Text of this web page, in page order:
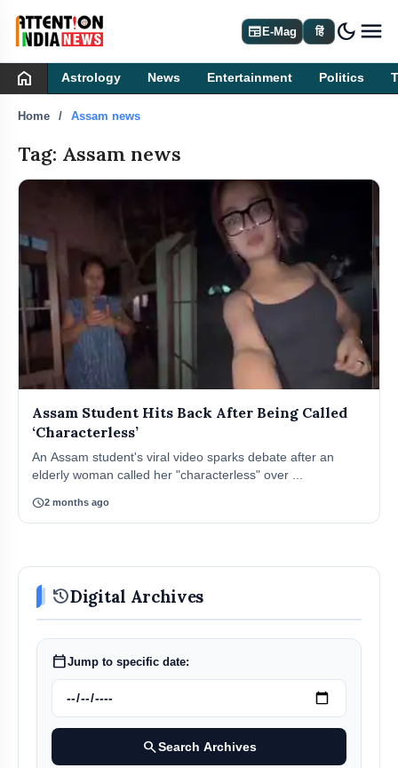
newspaperE-Mag हिं dark_mode
home Astrology News Entertainment Politics
Home Assam news
Tag: Assam news
Assam Student Hits Back After Being Called
‘Characterless’
An Assam student's viral video sparks debate after an
elderly woman called her "characterless" over ...
schedule2 months ago
historyDigital Archives
calendar_todayJump to specific date:
searchSearch Archives